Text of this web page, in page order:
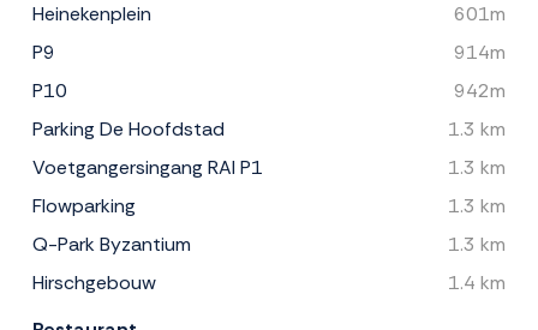
Heinekenplein
601m
P9
914m
P10
942m
Parking De Hoofdstad
1.3 km
Voetgangersingang RAI P1
1.3 km
Flowparking
1.3 km
Q-Park Byzantium
1.3 km
Hirschgebouw
1.4 km